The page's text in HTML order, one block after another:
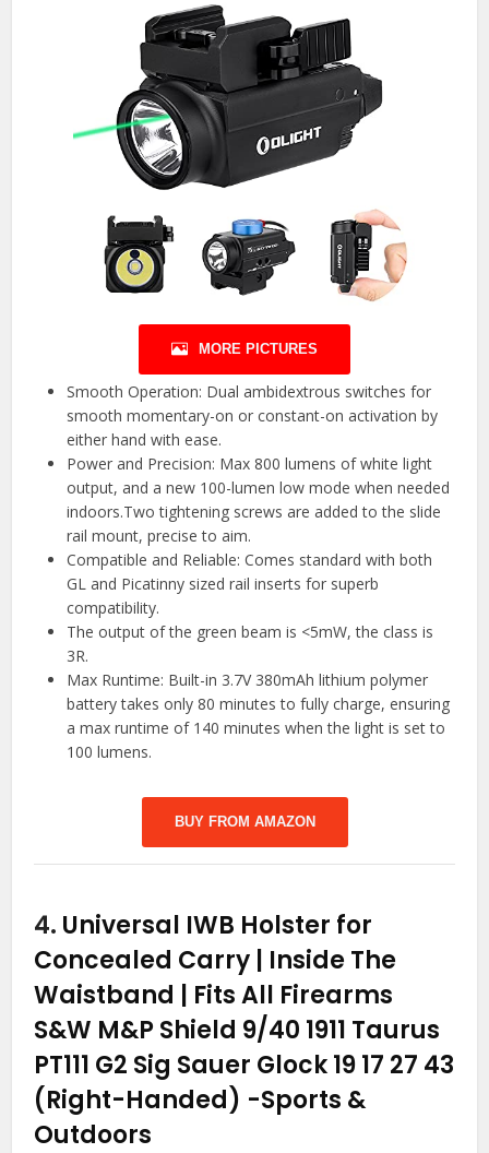
MORE PICTURES
Smooth Operation: Dual ambidextrous switches for
smooth momentary-on or constant-on activation by
either hand with ease.
Power and Precision: Max 800 lumens of white light
output, and a new 100-lumen low mode when needed
indoors.Two tightening screws are added to the slide
rail mount, precise to aim.
Compatible and Reliable: Comes standard with both
GL and Picatinny sized rail inserts for superb
compatibility.
The output of the green beam is <5mW, the class is
3R.
Max Runtime: Built-in 3.7V 380mAh lithium polymer
battery takes only 80 minutes to fully charge, ensuring
a max runtime of 140 minutes when the light is set to
100 lumens.
BUY FROM AMAZON
4. Universal IWB Holster for
Concealed Carry | Inside The
Waistband | Fits All Firearms
S&W M&P Shield 9/40 1911 Taurus
PT111 G2 Sig Sauer Glock 19 17 27 43
(Right-Handed) -Sports &
Outdoors